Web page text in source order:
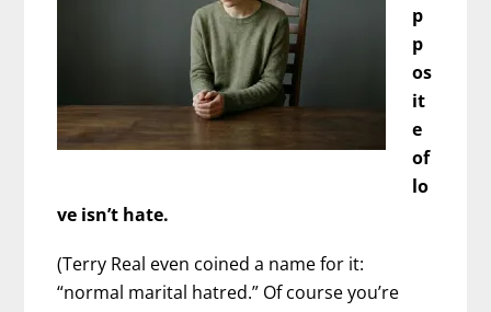
p
p
os
it
e
of
lo
ve isn’t hate.
(Terry Real even coined a name for it:
“normal marital hatred.” Of course you’re